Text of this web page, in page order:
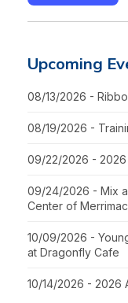
Upcoming
08/13/2026 -
08/19/2026 -
09/22/2026 - 2026
09/24/2026 - Mix
Center of
10/09/2026 -
at Dragonfly Cafe
10/14/2026 - 2026